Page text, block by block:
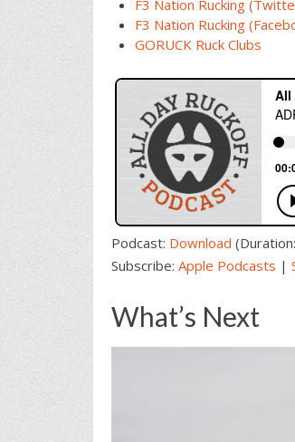
F3 Nation Rucking
F3 Nation Rucking
GORUCK Ruck Clubs
Podcast: Download
Subscribe: Apple Podcasts |
What’s Next